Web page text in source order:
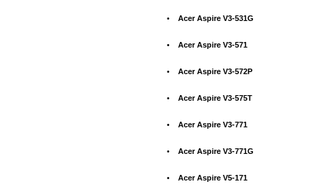
• Acer Aspire V3-531G
• Acer Aspire V3-571
• Acer Aspire V3-572P
• Acer Aspire V3-575T
• Acer Aspire V3-771
• Acer Aspire V3-771G
• Acer Aspire V5-171